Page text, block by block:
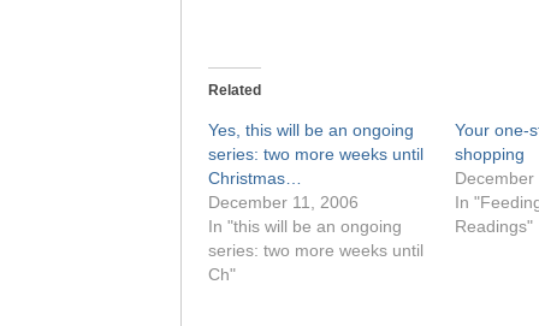
Related
Yes, this will be an ongoing
series: two more weeks until
Christmas…
December 11, 2006
In "this will be an ongoing
series: two more weeks until
Ch"
Your one-
shopping
December
In
Readings"